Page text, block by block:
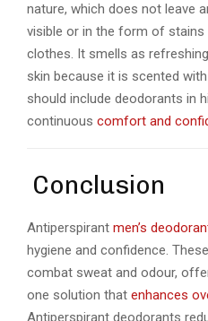
nature, which does not leave
visible or in the form of
clothes. It smells as
skin because it is scented
should include deodorants in
continuous comfort and
Conclusion
Antiperspirant men’s
hygiene and confidence.
combat sweat and odour,
one solution that enhances
Antiperspirant deodorants